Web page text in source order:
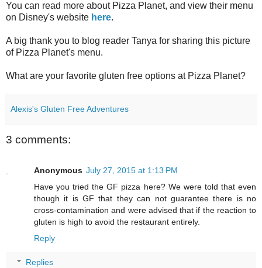
You can read more about Pizza Planet, and view their menu
on Disney's website here.
A big thank you to blog reader Tanya for sharing this picture
of Pizza Planet's menu.
What are your favorite gluten free options at Pizza Planet?
Alexis's Gluten Free Adventures
3 comments:
Anonymous July 27, 2015 at 1:13 PM
Have you tried the GF pizza here? We were told that even
though it is GF that they can not guarantee there is no
cross-contamination and were advised that if the reaction to
gluten is high to avoid the restaurant entirely.
Reply
Replies